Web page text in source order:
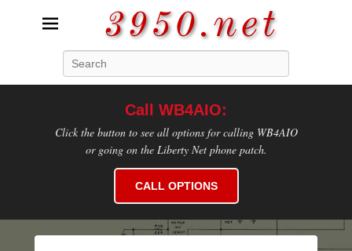
3950.net
Call WB4AIO:
Click the button to see all options for calling WB4AIO
or going on the Liberty Net phone patch.
CALL OPTIONS